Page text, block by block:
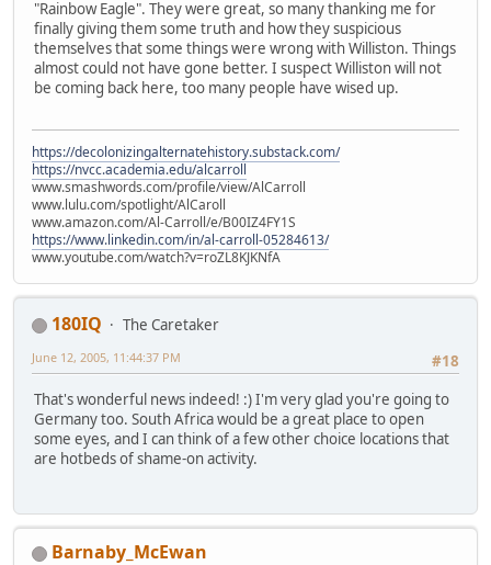
"Rainbow Eagle". They were great, so many thanking me for
finally giving them some truth and how they suspicious
themselves that some things were wrong with Williston. Things
almost could not have gone better. I suspect Williston will not
be coming back here, too many people have wised up.
https://decolonizingalternatehistory.substack.com/
https://nvcc.academia.edu/alcarroll
www.smashwords.com/profile/view/AlCarroll
www.lulu.com/spotlight/AlCaroll
www.amazon.com/Al-Carroll/e/B00IZ4FY1S
https://www.linkedin.com/in/al-carroll-05284613/
www.youtube.com/watch?v=roZL8KJKNfA
180IQ
The Caretaker
#18
June 12, 2005, 11:44:37 PM
That's wonderful news indeed! :) I'm very glad you're going to
Germany too. South Africa would be a great place to open
some eyes, and I can think of a few other choice locations that
are hotbeds of shame-on activity.
Barnaby_McEwan